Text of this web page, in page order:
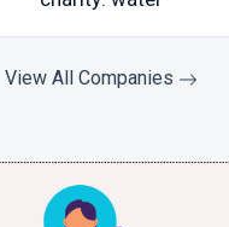
View All Companies